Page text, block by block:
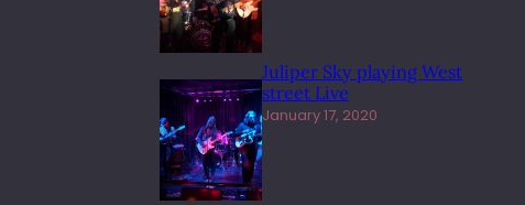
Juliper Sky playing West
street Live
January 17, 2020